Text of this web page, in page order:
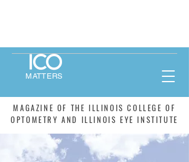
MAGAZINE OF THE ILLINOIS COLLEGE OF
OPTOMETRY AND ILLINOIS EYE INSTITUTE
MATTERS